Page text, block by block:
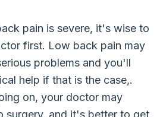
pain is severe, it's wise to
first. Low back pain may
problems and you'll
help if that is the case,.
on, your doctor may
surgery, and it's better to get